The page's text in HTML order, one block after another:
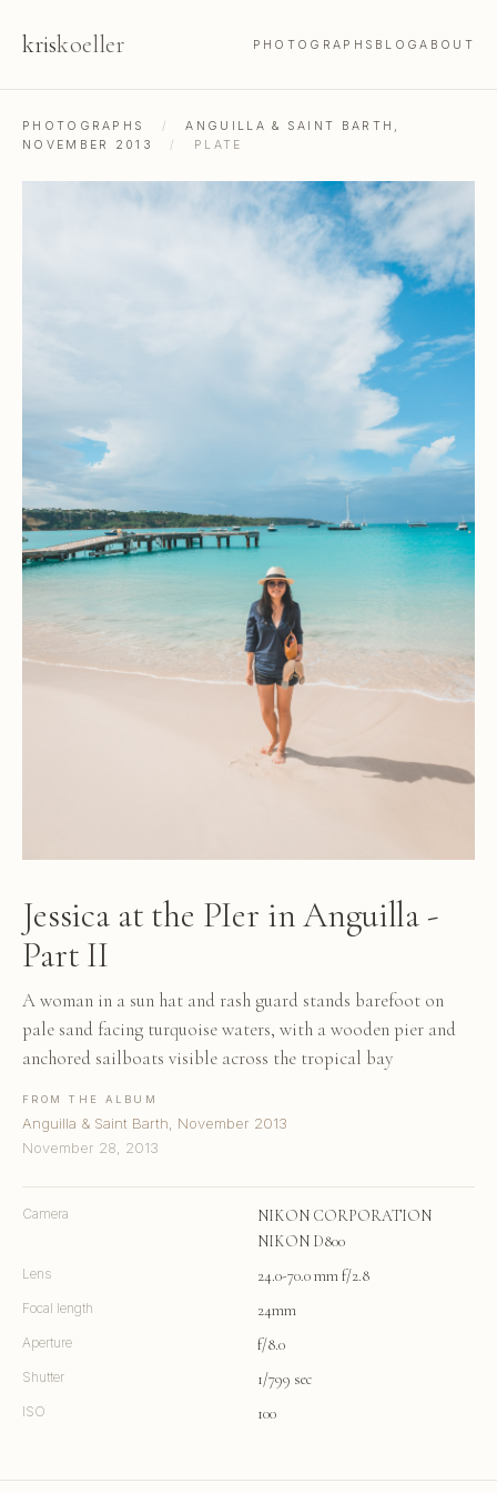
kriskoeller PHOTOGRAPHS BLOGABOUT
PHOTOGRAPHS /
ANGUILLA & SAINT BARTH,
NOVEMBER 2013
/ PLATE
Jessica at the PIer in Anguilla -
Part II
A woman in a sun hat and rash guard stands barefoot on
pale sand facing turquoise waters, with a wooden pier and
anchored sailboats visible across the tropical bay
FROM THE ALBUM
Anguilla & Saint Barth, November 2013
November 28, 2013
Camera
NIKON CORPORATION
NIKON D800
Lens 24.0-70.0 mm f/2.8
Focal length 24mm
Aperture f/8.0
Shutter 1/799 sec
ISO 100